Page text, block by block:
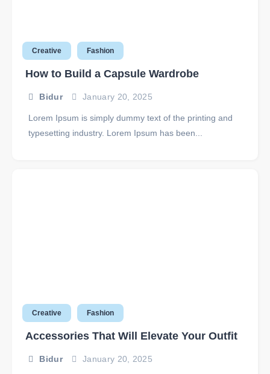
Creative Fashion
How to Build a Capsule Wardrobe
Bidur January 20, 2025
Lorem Ipsum is simply dummy text of the printing and
typesetting industry. Lorem Ipsum has been...
Creative Fashion
Accessories That Will Elevate Your Outfit
Bidur January 20, 2025